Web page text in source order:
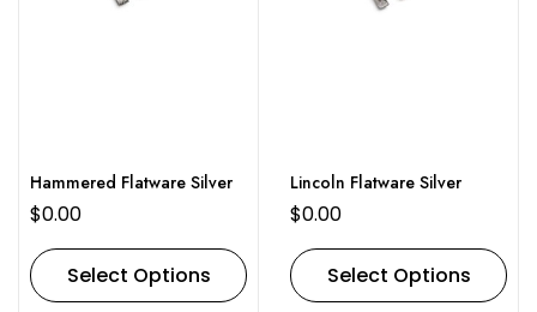
Hammered Flatware Silver
$0.00
Select Options
Lincoln Flatware Silver
$0.00
Select Options